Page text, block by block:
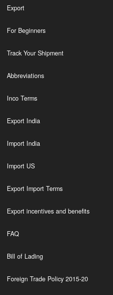
Export
For Beginners
Track Your Shipment
Abbreviations
Inco Terms
Export India
Import India
Import US
Export Import Terms
Export incentives and benefits
FAQ
Bill of Lading
Foreign Trade Policy 2015-20